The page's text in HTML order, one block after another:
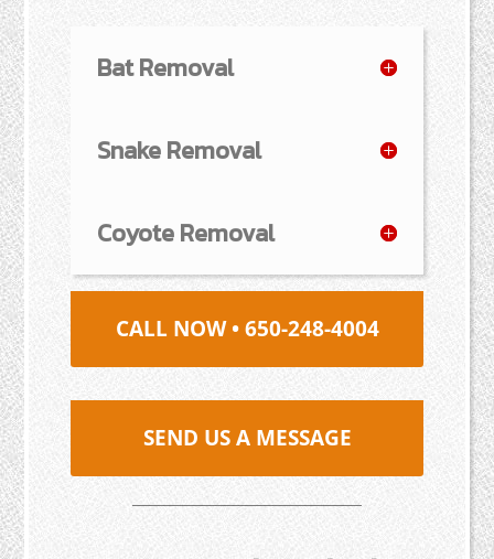
Bat Removal
Snake Removal
Coyote Removal
CALL NOW • 650-248-4004
SEND US A MESSAGE